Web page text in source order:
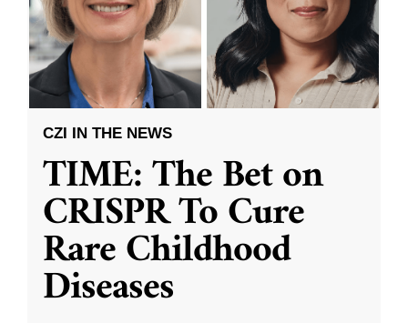
CZI IN THE NEWS
TIME: The Bet on
CRISPR To Cure
Rare Childhood
Diseases